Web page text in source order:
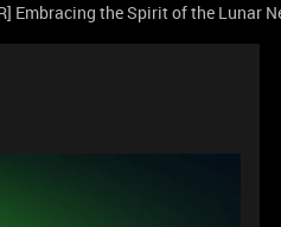
Embracing the Spirit of the Lunar